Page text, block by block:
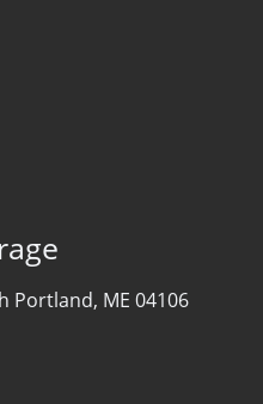
Portland, ME 04106